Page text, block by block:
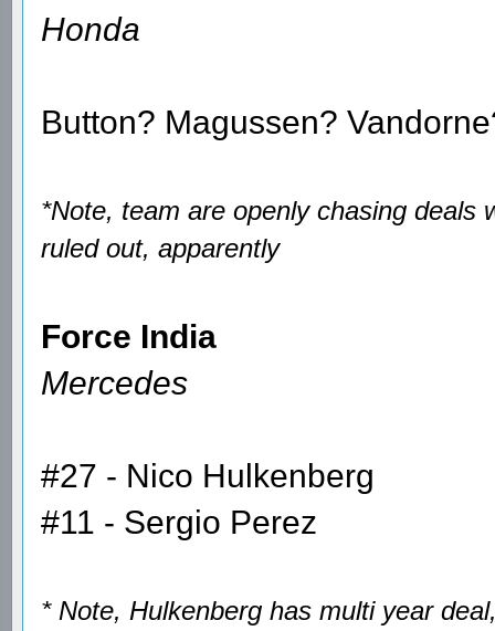
Honda
Button? Magussen?
*Note, team are openly chasing deals
ruled out, apparently
Force India
Mercedes
#27 - Nico Hulkenberg
#11 - Sergio Perez
* Note, Hulkenberg has multi year